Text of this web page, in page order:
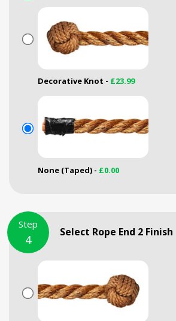
Decorative Knot - £23.99
None (Taped) - £0.00
Step
4
Select Rope End 2 Finish